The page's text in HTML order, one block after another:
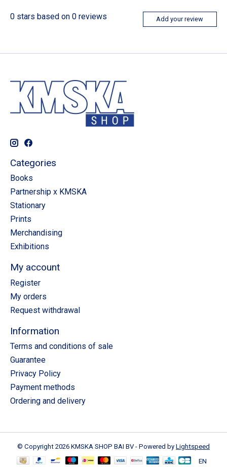
0 stars based on 0 reviews Add your review
Categories
Books
Partnership x KMSKA
Stationary
Prints
Merchandising
Exhibitions
My account
Register
My orders
Request withdrawal
Information
Terms and conditions of sale
Guarantee
Privacy Policy
Payment methods
Ordering and delivery
© Copyright 2026 KMSKA SHOP BAI BV - Powered by Lightspeed
EN